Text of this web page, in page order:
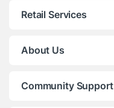
Retail Services
About Us
Community Support